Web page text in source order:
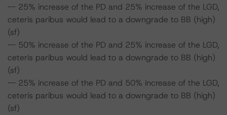
-- 25% increase of the PD and 25% increase of the LGD,
ceteris paribus would lead to a downgrade to BB (high)
(sf)
-- 50% increase of the PD and 25% increase of the LGD,
ceteris paribus would lead to a downgrade to BB (high)
(sf)
-- 25% increase of the PD and 50% increase of the LGD,
ceteris paribus would lead to a downgrade to BB (high)
(sf)